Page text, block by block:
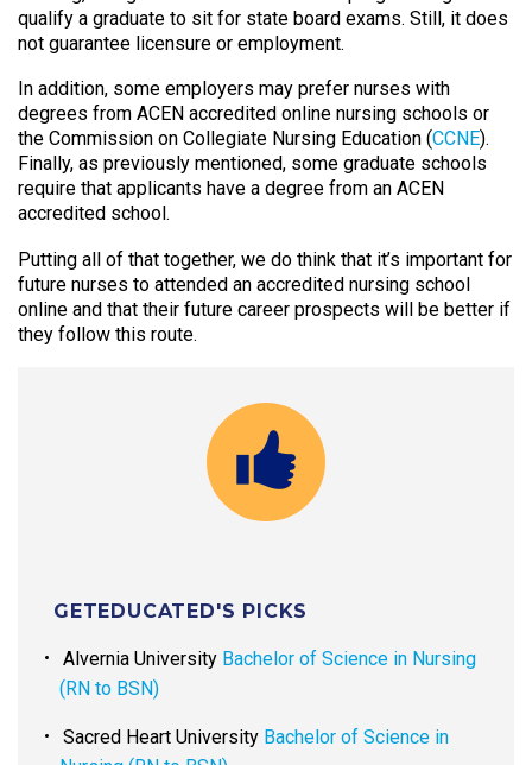
qualify a graduate to sit for state board exams. Still, it does
not guarantee licensure or employment.
In addition, some employers may prefer nurses with
degrees from ACEN accredited online nursing schools or
the Commission on Collegiate Nursing Education (CCNE).
Finally, as previously mentioned, some graduate schools
require that applicants have a degree from an ACEN
accredited school.
Putting all of that together, we do think that it’s important for
future nurses to attended an accredited nursing school
online and that their future career prospects will be better if
they follow this route.
GETEDUCATED'S PICKS
Alvernia University Bachelor of Science in Nursing
(RN to BSN)
Sacred Heart University Bachelor of Science in